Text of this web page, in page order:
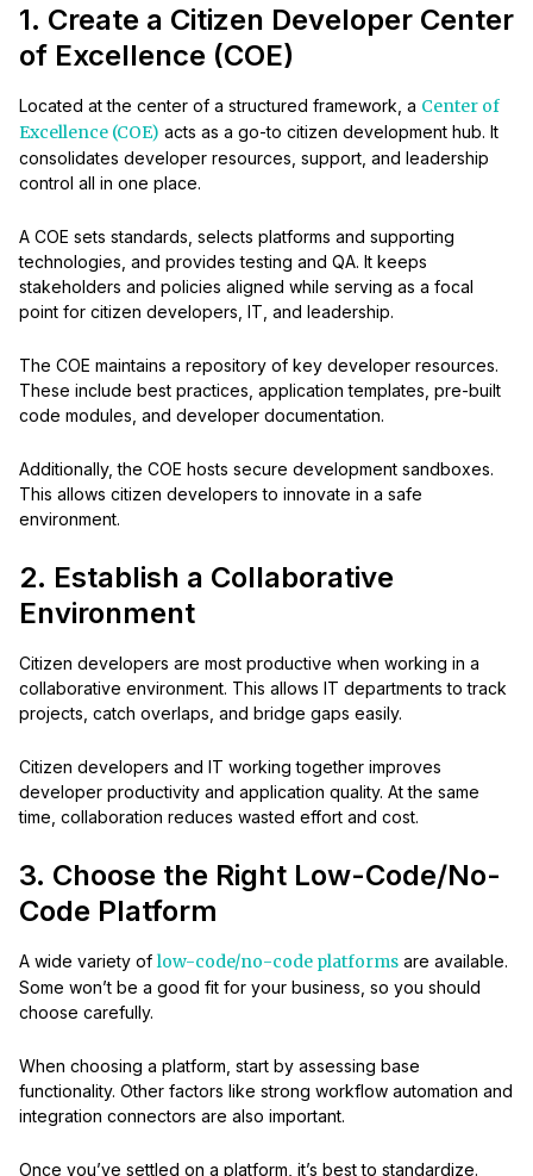
1. Create a Citizen Developer Center
of Excellence (COE)
Located at the center of a structured framework, a Center of
Excellence (COE) acts as a go-to citizen development hub. It
consolidates developer resources, support, and leadership
control all in one place.
A COE sets standards, selects platforms and supporting
technologies, and provides testing and QA. It keeps
stakeholders and policies aligned while serving as a focal
point for citizen developers, IT, and leadership.
The COE maintains a repository of key developer resources.
These include best practices, application templates, pre-built
code modules, and developer documentation.
Additionally, the COE hosts secure development sandboxes.
This allows citizen developers to innovate in a safe
environment.
2. Establish a Collaborative
Environment
Citizen developers are most productive when working in a
collaborative environment. This allows IT departments to track
projects, catch overlaps, and bridge gaps easily.
Citizen developers and IT working together improves
developer productivity and application quality. At the same
time, collaboration reduces wasted effort and cost.
3. Choose the Right Low-Code/No-
Code Platform
A wide variety of low-code/no-code platforms are available.
Some won’t be a good fit for your business, so you should
choose carefully.
When choosing a platform, start by assessing base
functionality. Other factors like strong workflow automation and
integration connectors are also important.
Once you’ve settled on a platform, it’s best to standardize.